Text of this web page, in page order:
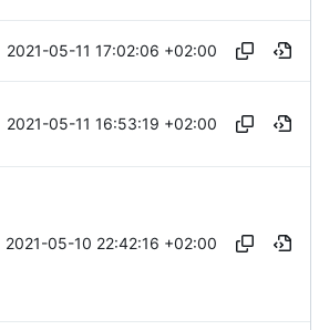
2021-05-11 17:02:06 +02:00
2021-05-11 16:53:19 +02:00
2021-05-10 22:42:16 +02:00